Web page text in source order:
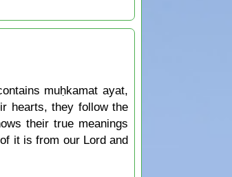
muḥkamat ayat,
hearts, they follow the
their true meanings
it is from our Lord and